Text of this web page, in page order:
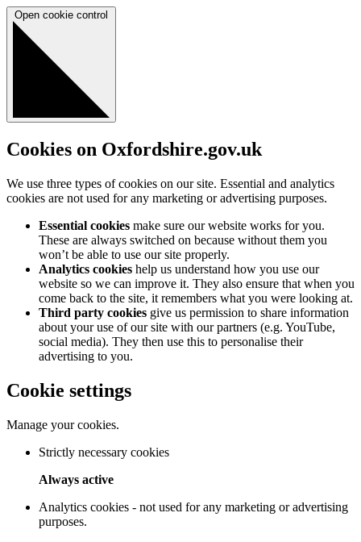
Open cookie control
Cookies on Oxfordshire.gov.uk
We use three types of cookies on our site. Essential and analytics
cookies are not used for any marketing or advertising purposes.
Essential cookies make sure our website works for you.
These are always switched on because without them you
won’t be able to use our site properly.
Analytics cookies help us understand how you use our
website so we can improve it. They also ensure that when you
come back to the site, it remembers what you were looking at.
Third party cookies give us permission to share information
about your use of our site with our partners (e.g. YouTube,
social media). They then use this to personalise their
advertising to you.
Cookie settings
Manage your cookies.
Strictly necessary cookies
Always active
Analytics cookies - not used for any marketing or advertising
purposes.